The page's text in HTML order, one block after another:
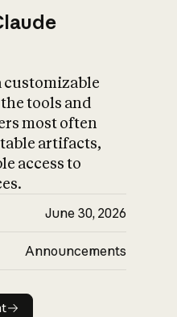
customizable
tools and
most often
artifacts,
access to
June 30, 2026
Announcements